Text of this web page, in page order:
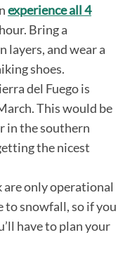
experience all 4
Bring a
layers, and wear a
shoes.
del Fuego is
This would be
in the southern
the nicest
are only operational
snowfall, so if you
have to plan your